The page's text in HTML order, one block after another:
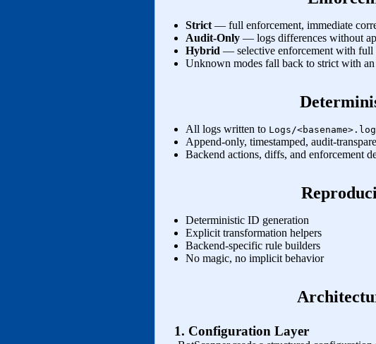
Strict — full enforcement, immediate
Audit‑Only — logs differences without
Hybrid — selective enforcement with
Unknown modes fall back to strict with
All logs written to Logs/<basename>.log
Append‑only, timestamped,
Backend actions, diffs, and enforcement
Deterministic ID generation
Explicit transformation helpers
Backend‑specific rule builders
No magic, no implicit behavior
1. Configuration Layer